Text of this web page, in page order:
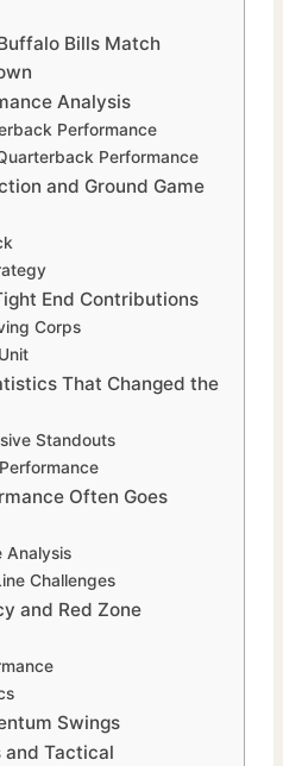
Bills Match
Analysis
Performance
Performance
and Ground Game
End Contributions
Corps
That Changed the
Standouts
Often Goes
Analysis
Challenges
and Red Zone
Swings
and Tactical